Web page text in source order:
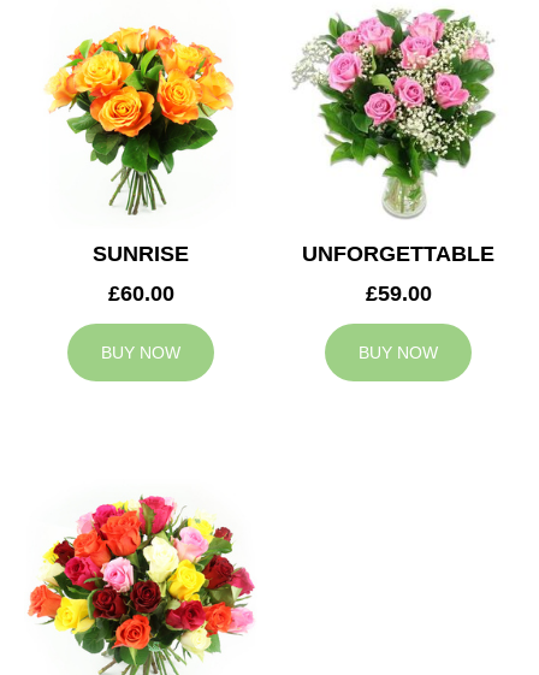
SUNRISE
£60.00
BUY NOW
UNFORGETTABLE
£59.00
BUY NOW